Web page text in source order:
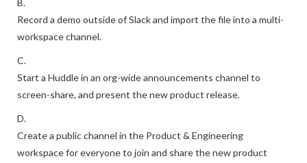
B.
Record a demo outside of Slack and import the file into a multi-
workspace channel.
C.
Start a Huddle in an org-wide announcements channel to
screen-share, and present the new product release.
D.
Create a public channel in the Product & Engineering
workspace for everyone to join and share the new product